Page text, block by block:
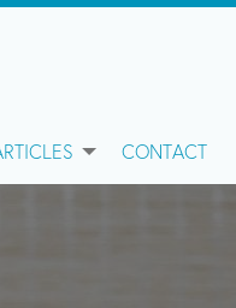
CONTACT